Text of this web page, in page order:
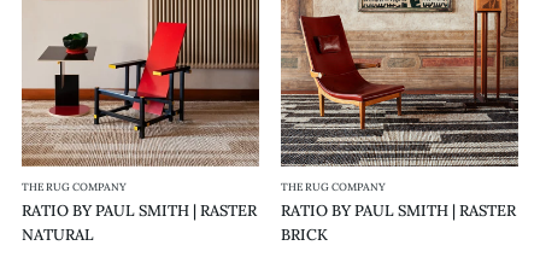
NATURAL
THE RUG COMPANY
RATIO BY PAUL SMITH | RASTER
NATURAL
RASTER
BRICK
THE RUG COMPANY
RATIO BY PAUL SMITH | RASTER
BRICK